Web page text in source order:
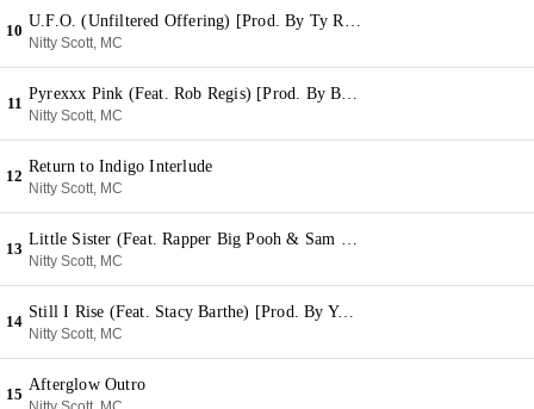
10
U.F.O. (Unfiltered Offering) [Prod. By Ty Real]
Nitty Scott, MC
11
Pyrexxx Pink (Feat. Rob Regis) [Prod. By Big Blesson]
Nitty Scott, MC
12
Return to Indigo Interlude
Nitty Scott, MC
13
Little Sister (Feat. Rapper Big Pooh & Sam B.) [Prod. By Moss]
Nitty Scott, MC
14
Still I Rise (Feat. Stacy Barthe) [Prod. By Yuri Beats]
Nitty Scott, MC
15
Afterglow Outro